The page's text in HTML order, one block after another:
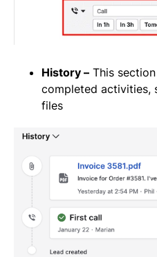
History – This
completed activities,
files